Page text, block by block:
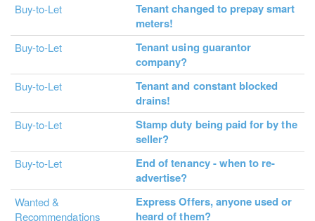
Buy-to-Let
Tenant changed to prepay smart
meters!
Buy-to-Let
Tenant using guarantor
company?
Buy-to-Let
Tenant and constant blocked
drains!
Buy-to-Let
Stamp duty being paid for by the
seller?
Buy-to-Let
End of tenancy - when to re-
advertise?
Wanted &
Recommendations
Express Offers, anyone used or
heard of them?